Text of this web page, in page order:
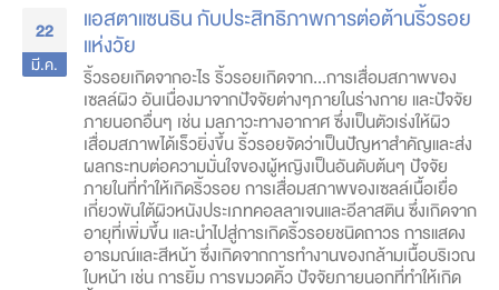
22
มี.ค.
แอสตาแซนธิน กับประสิทธิภาพการต่อต้านริ้วรอย
แห่งวัย
ริ้วรอยเกิดจากอะไร ริ้วรอยเกิดจาก...การเสื่อมสภาพของ
เซลล์ผิว อันเนื่องมาจากปัจจัยต่างๆภายในร่างกาย และปัจจัย
ภายนอกอื่นๆ เช่น มลภาวะทางอากาศ ซึ่งเป็นตัวเร่งให้ผิว
เสื่อมสภาพได้เร็วยิ่งขึ้น ริ้วรอยจัดว่าเป็นปัญหาสำคัญและส่ง
ผลกระทบต่อความมั่นใจของผู้หญิงเป็นอันดับต้นๆ ปัจจัย
ภายในที่ทำให้เกิดริ้วรอย การเสื่อมสภาพของเซลล์เนื้อเยื่อ
เกี่ยวพันใต้ผิวหนังประเภทคอลลาเจนและอีลาสติน ซึ่งเกิดจาก
อายุที่เพิ่มขึ้น และนำไปสู่การเกิดริ้วรอยชนิดถาวร การแสดง
อารมณ์และสีหน้า ซึ่งเกิดจากการทำงานของกล้ามเนื้อบริเวณ
ใบหน้า เช่น การยิ้ม การขมวดคิ้ว ปัจจัยภายนอกที่ทำให้เกิด